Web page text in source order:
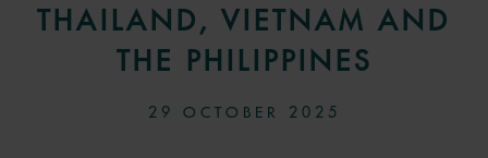
THAILAND, VIETNAM AND
THE PHILIPPINES
29 OCTOBER 2025